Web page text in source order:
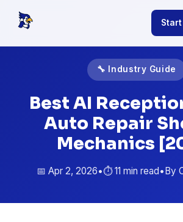
Start
🔧 Industry Guide
Best AI
Auto Repair
Mechanics
📅 Apr 2, 2026•⏱️ 11 min read•By